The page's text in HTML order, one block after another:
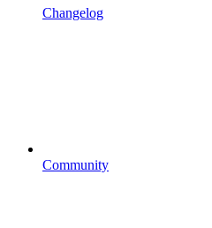
Changelog
Community